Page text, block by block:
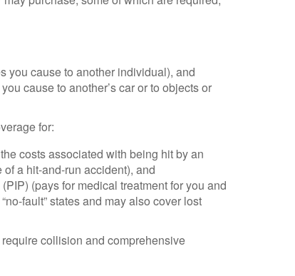
you cause to another individual), and
cause to another’s car or to objects or
for:
costs associated with being hit by an
a hit-and-run accident), and
(pays for medical treatment for you and
fault” states and may also cover lost
collision and comprehensive